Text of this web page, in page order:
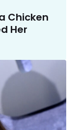
Chicken
Her